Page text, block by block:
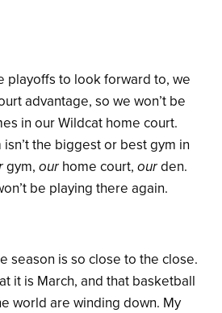
playoffs to look forward to, we
advantage, so we won’t be
in our Wildcat home court.
the biggest or best gym in
gym, ourhome court, ourden.
be playing there again.
season is so close to the close.
it is March, and that basketball
world are winding down. My